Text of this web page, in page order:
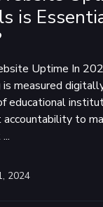
is
2024
Uptime In
measured
educational
accountability to